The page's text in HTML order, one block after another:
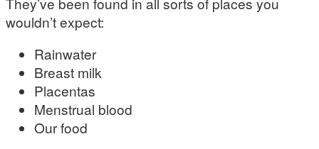
wouldn’t expect:
Rainwater
Breast milk
Placentas
Menstrual blood
Our food